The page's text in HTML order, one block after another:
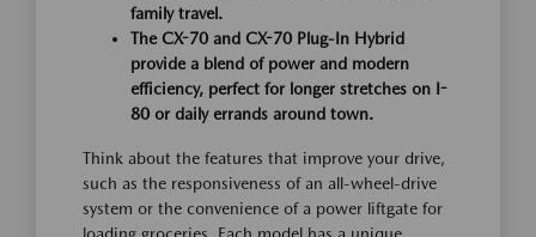
family travel.
The CX-70 and CX-70 Plug-In Hybrid
provide a blend of power and modern
efficiency, perfect for longer stretches on I-
80 or daily errands around town.
Think about the features that improve your drive,
such as the responsiveness of an all-wheel-drive
system or the convenience of a power liftgate for